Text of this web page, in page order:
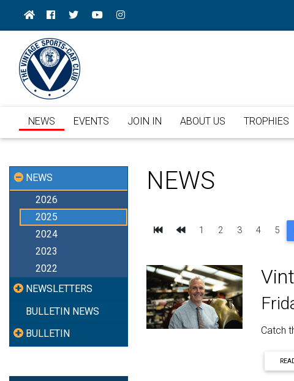
NEWS EVENTS JOIN IN ABOUT US TROPHIES
NEWS
2026
2025
2024
2023
2022
NEWSLETTERS
BULLETIN NEWS
BULLETIN
NEWS
First Previous
1 2 3 4 5
Catch